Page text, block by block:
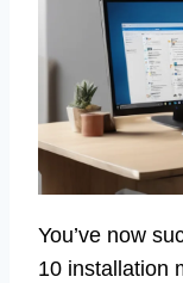
You’ve now
10 installation